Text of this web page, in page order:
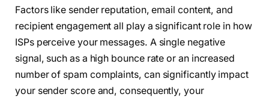
Factors like sender reputation, email content, and
recipient engagement all play a significant role in how
ISPs perceive your messages. A single negative
signal, such as a high bounce rate or an increased
number of spam complaints, can significantly impact
your sender score and, consequently, your